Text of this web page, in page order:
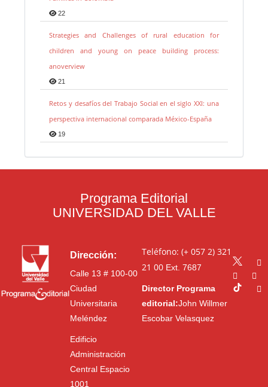
22
Strategies and Challenges of rural education for
children and young on peace building process:
anoverview
21
Retos y desafíos del Trabajo Social en el siglo XXI: una
perspectiva internacional comparada México-España
19
Programa Editorial
UNIVERSIDAD DEL VALLE
Dirección:
Calle 13 # 100-00
Ciudad
Universitaria
Meléndez
Edificio
Administración
Central Espacio
1001
Teléfono: (+ 057 2) 321
21 00Ext. 7687
Director Programa
editorial:John Willmer
Escobar Velasquez